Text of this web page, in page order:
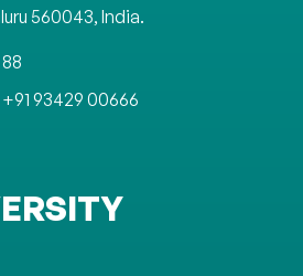
560043, India.
93429 00666